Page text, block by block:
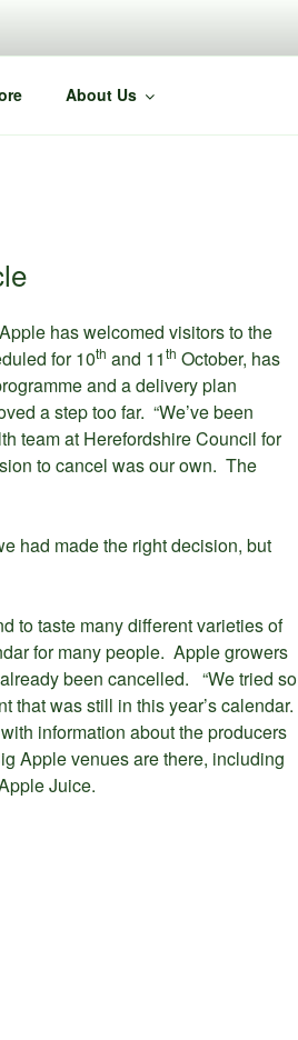
About Us
has welcomed visitors to the
for 10th and 11th October, has
and a delivery plan
a step too far. “We’ve been
team at Herefordshire Council for
to cancel was our own. The
had made the right decision, but
to taste many different varieties of
for many people. Apple growers
been cancelled. “We tried so
was still in this year’s calendar.
information about the producers
Apple venues are there, including
Juice.